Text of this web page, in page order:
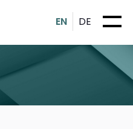
EN DE